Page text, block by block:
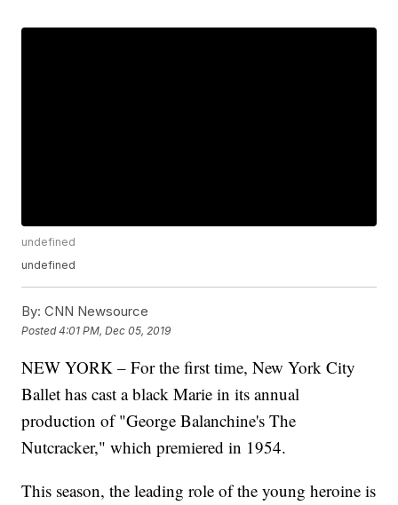
undefined
undefined
By: CNN Newsource
Posted4:01 PM, Dec 05, 2019
NEW YORK – For the first time, New York City
Ballet has cast a black Marie in its annual
production of "George Balanchine's The
Nutcracker," which premiered in 1954.
This season, the leading role of the young heroine is